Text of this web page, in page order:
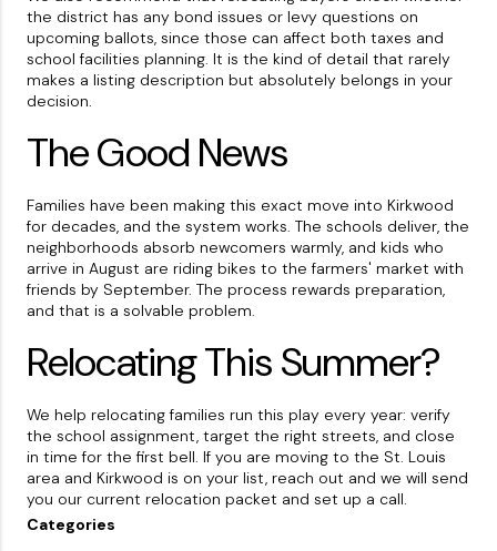
the district has any bond issues or levy questions on
upcoming ballots, since those can affect both taxes and
school facilities planning. It is the kind of detail that rarely
makes a listing description but absolutely belongs in your
decision.
The Good News
Families have been making this exact move into Kirkwood
for decades, and the system works. The schools deliver, the
neighborhoods absorb newcomers warmly, and kids who
arrive in August are riding bikes to the farmers' market with
friends by September. The process rewards preparation,
and that is a solvable problem.
Relocating This Summer?
We help relocating families run this play every year: verify
the school assignment, target the right streets, and close
in time for the first bell. If you are moving to the St. Louis
area and Kirkwood is on your list, reach out and we will send
you our current relocation packet and set up a call.
Categories